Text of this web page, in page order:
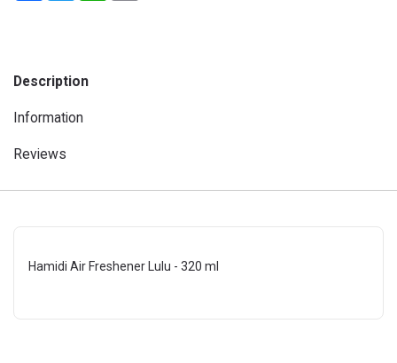
Description
Information
Reviews
Hamidi Air Freshener Lulu - 320 ml